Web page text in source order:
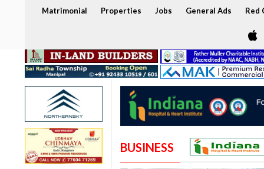
Matrimonial Properties Jobs General Ads Red
BUSINESS